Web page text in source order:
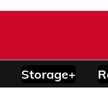
Storage+